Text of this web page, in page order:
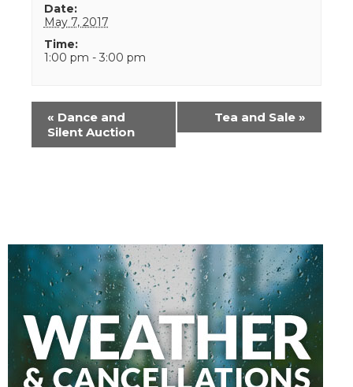
Date:
May 7, 2017
Time:
1:00 pm - 3:00 pm
Event
Navigation
« Dance and
Silent Auction
Tea and Sale »